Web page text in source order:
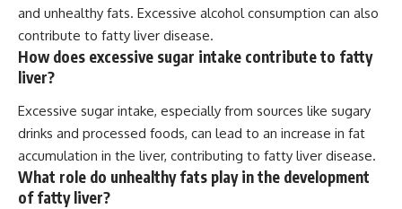
and unhealthy fats. Excessive alcohol consumption can also
contribute to fatty liver disease.
How does excessive sugar intake contribute to fatty
liver?
Excessive sugar intake, especially from sources like sugary
drinks and processed foods, can lead to an increase in fat
accumulation in the liver, contributing to fatty liver disease.
What role do unhealthy fats play in the development
of fatty liver?